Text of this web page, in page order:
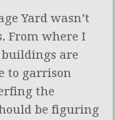
Yard wasn’t
From where I
are
to garrison
the
be figuring